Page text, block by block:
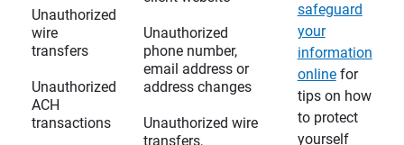
Unauthorized
wire
transfers
Unauthorized
ACH
transactions
Unauthorized
phone number,
email address or
address changes
Unauthorized wire
transfers,
safeguard
your
information
onlinefor
tips on how
to protect
yourself